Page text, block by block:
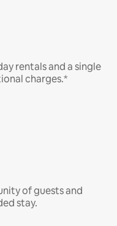
rentals and a single
charges.*
of guests and
stay.